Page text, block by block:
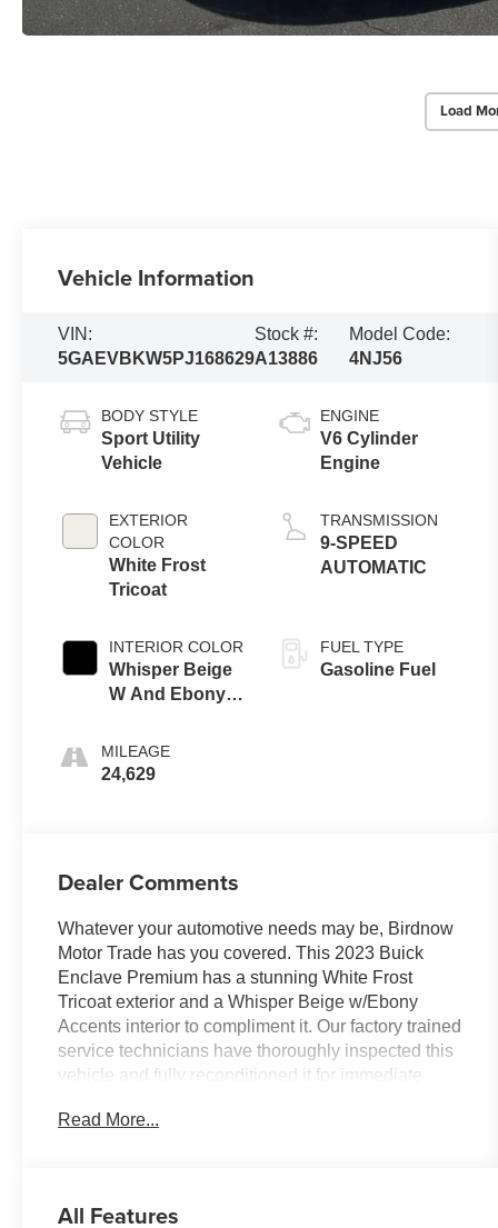
Load
Vehicle Information
VIN:
5GAEVBKW5PJ168629
Stock #:
A13886
Model Code:
4NJ56
BODY STYLE
Sport Utility
Vehicle
EXTERIOR
COLOR
White Frost
Tricoat
INTERIOR COLOR
Whisper Beige
W And Ebony
MILEAGE
24,629
ENGINE
V6 Cylinder
Engine
TRANSMISSION
9-SPEED
AUTOMATIC
FUEL TYPE
Gasoline Fuel
Dealer Comments
Whatever your automotive needs may be, Birdnow
Motor Trade has you covered. This 2023 Buick
Enclave Premium has a stunning White Frost
Tricoat exterior and a Whisper Beige w/Ebony
Accents interior to compliment it. Our factory trained
service technicians have thoroughly inspected this
vehicle and fully reconditioned it for immediate
ready to take you anywhere you want to go. Upon
FACTORY INSTALLED OPTIONS
Read More...
All Features